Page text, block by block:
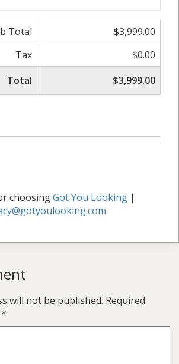
Total
$3,999.00
Tax
$0.00
Total
$3,999.00
choosingGot You Looking |
will not be published. Required
*